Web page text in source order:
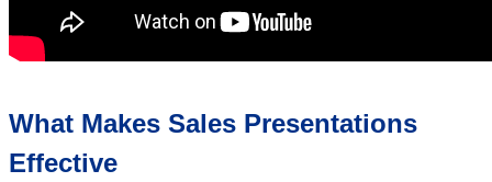
What Makes Sales Presentations
Effective